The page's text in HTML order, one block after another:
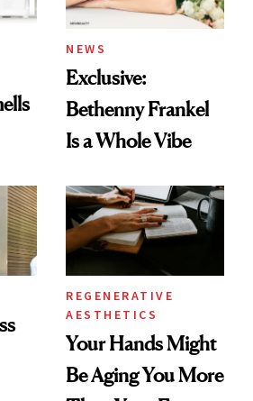
NEWS
Exclusive:
Bethenny Frankel
Is a Whole Vibe
REGENERATIVE
AESTHETICS
Your Hands Might
Be Aging You More